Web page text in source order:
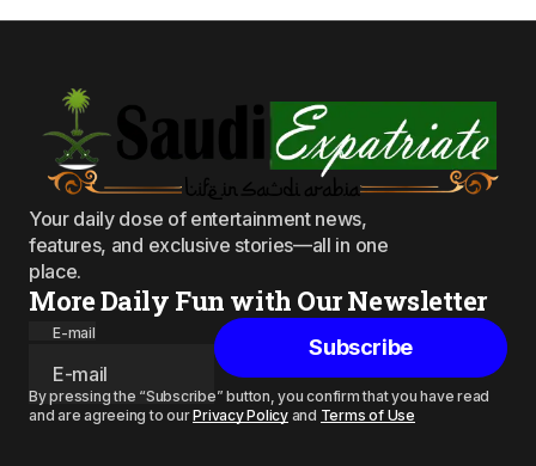
Your daily dose of entertainment news,
features, and exclusive stories—all in one
place.
More Daily Fun with Our Newsletter
E-mail
Subscribe
By pressing the “Subscribe” button, you confirm that you have read
and are agreeing to ourPrivacy Policyand Terms of Use